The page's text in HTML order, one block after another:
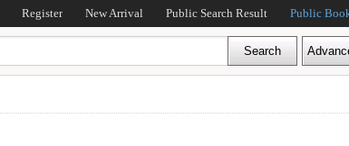
Register New Arrival Public Search Result Public